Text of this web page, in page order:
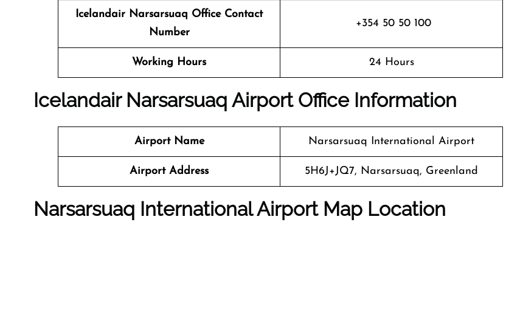
Icelandair Narsarsuaq Office Contact
Number
+354 50 50 100
Working Hours 24 Hours
Icelandair Narsarsuaq Airport Office Information
Airport Name Narsarsuaq International Airport
Airport Address 5H6J+JQ7, Narsarsuaq, Greenland
Narsarsuaq International Airport Map Location